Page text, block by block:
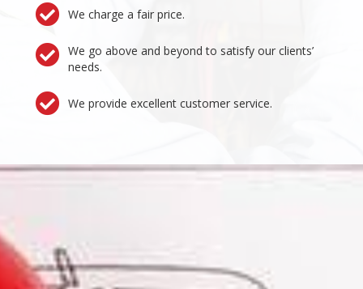
We charge a fair price.
We go above and beyond to satisfy our clients’
needs.
We provide excellent customer service.